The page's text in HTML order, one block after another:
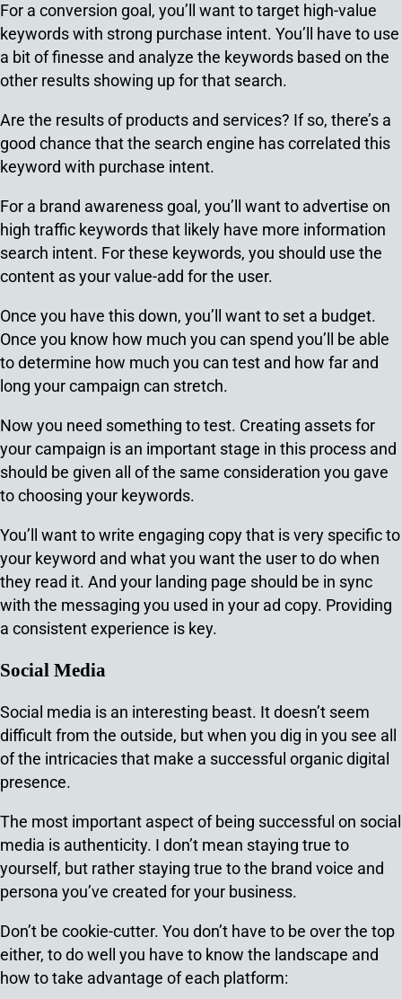
For a conversion goal, you’ll want to target high-value
keywords with strong purchase intent. You’ll have to use
a bit of finesse and analyze the keywords based on the
other results showing up for that search.
Are the results of products and services? If so, there’s a
good chance that the search engine has correlated this
keyword with purchase intent.
For a brand awareness goal, you’ll want to advertise on
high traffic keywords that likely have more information
search intent. For these keywords, you should use the
content as your value-add for the user.
Once you have this down, you’ll want to set a budget.
Once you know how much you can spend you’ll be able
to determine how much you can test and how far and
long your campaign can stretch.
Now you need something to test. Creating assets for
your campaign is an important stage in this process and
should be given all of the same consideration you gave
to choosing your keywords.
You’ll want to write engaging copy that is very specific to
your keyword and what you want the user to do when
they read it. And your landing page should be in sync
with the messaging you used in your ad copy. Providing
a consistent experience is key.
Social Media
Social media is an interesting beast. It doesn’t seem
difficult from the outside, but when you dig in you see all
of the intricacies that make a successful organic digital
presence.
The most important aspect of being successful on social
media is authenticity. I don’t mean staying true to
yourself, but rather staying true to the brand voice and
persona you’ve created for your business.
Don’t be cookie-cutter. You don’t have to be over the top
either, to do well you have to know the landscape and
how to take advantage of each platform: